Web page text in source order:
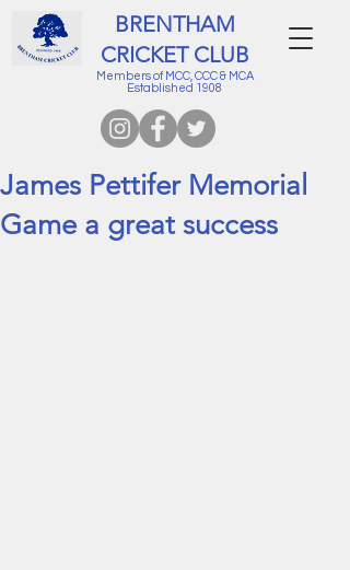
BRENTHAM
CRICKET CLUB
Members of MCC, CCC & MCA
Established 1908
James Pettifer Memorial
Game a great success